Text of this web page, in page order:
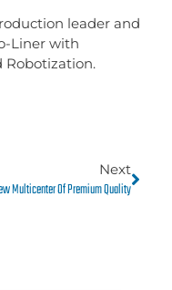
leader and
Liner with
Next
Multicenter Of Premium Quality